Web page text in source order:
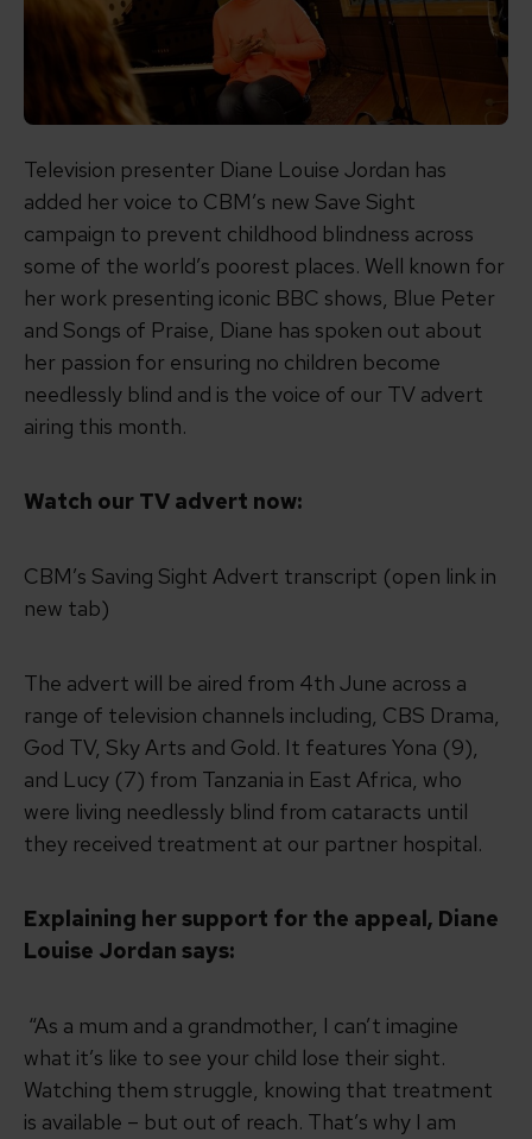
Television presenter Diane Louise Jordan has
added her voice to CBM’s new Save Sight
campaign to prevent childhood blindness across
some of the world’s poorest places. Well known for
her work presenting iconic BBC shows, Blue Peter
and Songs of Praise, Diane has spoken out about
her passion for ensuring no children become
needlessly blind and is the voice of our TV advert
airing this month.
Watch our TV advert now:
CBM’s Saving Sight Advert transcript (open link in
new tab)
The advert will be aired from 4th June across a
range of television channels including, CBS Drama,
God TV, Sky Arts and Gold. It features Yona (9),
and Lucy (7) from Tanzania in East Africa, who
were living needlessly blind from cataracts until
they received treatment at our partner hospital.
Explaining her support for the appeal, Diane
Louise Jordan says:
“As a mum and a grandmother, I can’t imagine
what it’s like to see your child lose their sight.
Watching them struggle, knowing that treatment
is available – but out of reach. That’s why I am